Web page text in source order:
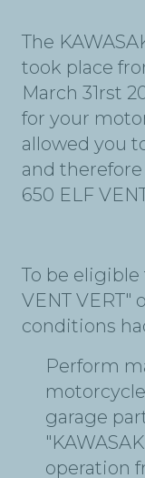
The
took place
March 31rst
for your
allowed you
and
650 ELF
To be eligible
VENT VERT"
conditions
Perform
garage
operation